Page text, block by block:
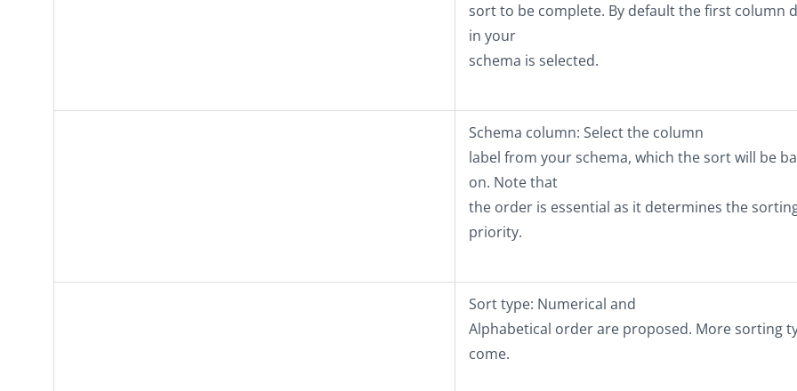
sort to be complete. By default the first column
in your
schema is selected.
Schema column: Select the column
label from your schema, which the sort will be
on. Note that
the order is essential as it determines the
priority.
Sort type: Numerical and
Alphabetical order are proposed. More sorting
come.